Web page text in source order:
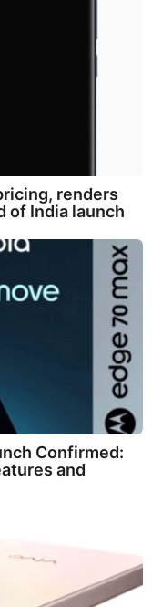
renders
of India launch
Confirmed:
and